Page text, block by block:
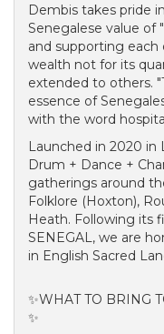
Dembis takes pride
Senegalese value of
and supporting each
wealth not for its
extended to others.
essence of
with the word
Launched in 2020 in
Drum + Dance +
gatherings around
Folklore (Hoxton),
Heath. Following its
SENEGAL, we are
in English Sacred
✨WHAT TO BRING
✨